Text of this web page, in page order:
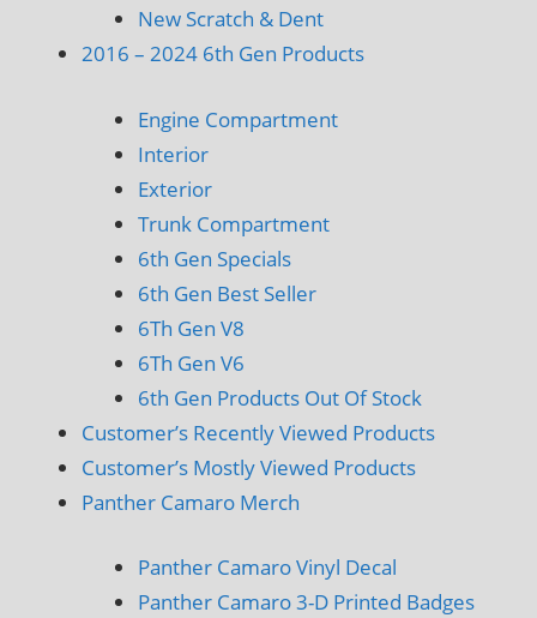
New Scratch & Dent
2016 – 2024 6th Gen Products
Engine Compartment
Interior
Exterior
Trunk Compartment
6th Gen Specials
6th Gen Best Seller
6Th Gen V8
6Th Gen V6
6th Gen Products Out Of Stock
Customer’s Recently Viewed Products
Customer’s Mostly Viewed Products
Panther Camaro Merch
Panther Camaro Vinyl Decal
Panther Camaro 3-D Printed Badges